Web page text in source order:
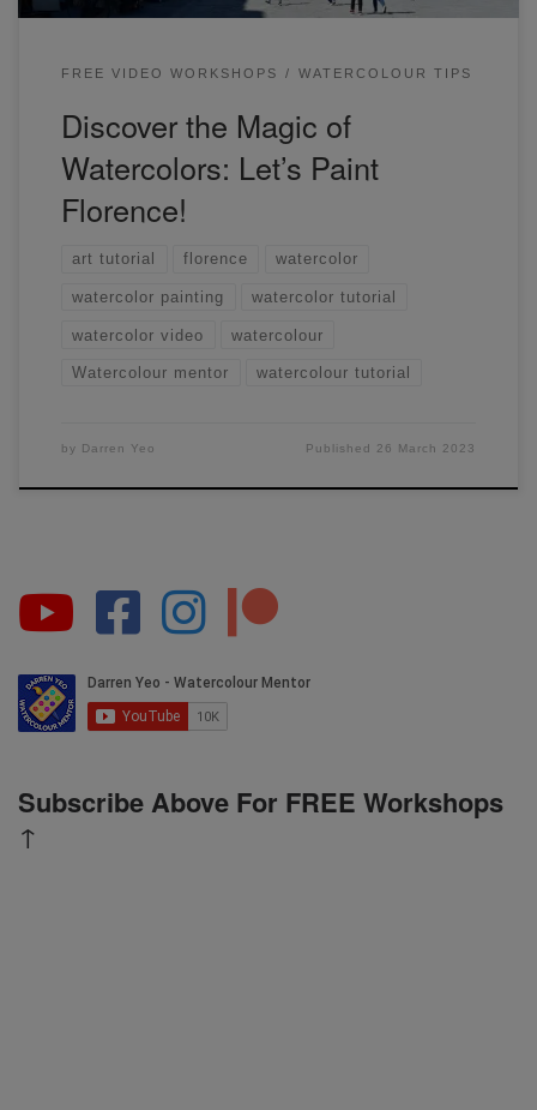
FREE VIDEO WORKSHOPS WATERCOLOUR TIPS
Discover the Magic of
Watercolors: Let’s Paint
Florence!
art tutorial florence watercolor
watercolor painting watercolor tutorial
watercolor video watercolour
Watercolour mentor watercolour tutorial
by Darren Yeo Published 26 March 2023
Subscribe Above For FREE Workshops
↑